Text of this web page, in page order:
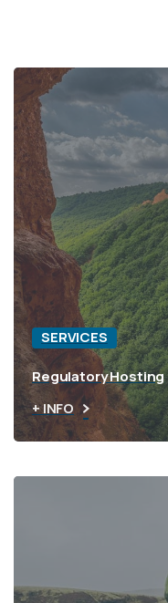
SERVICES
Regulatory Hosting
+ INFO